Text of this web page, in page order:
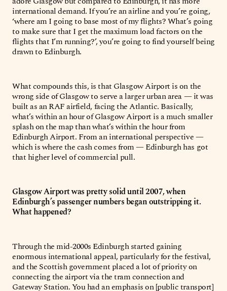
international demand. If you’re an airline and you’re going,
‘where am I going to base most of my flights? What’s going
to make sure that I get the maximum load factors on the
flights that I’m running?’, you’re going to find yourself being
drawn to Edinburgh.
What compounds this, is that Glasgow Airport is on the
wrong side of Glasgow to serve a larger urban area — it was
built as an RAF airfield, facing the Atlantic. Basically,
what’s within an hour of Glasgow Airport is a much smaller
splash on the map than what’s within the hour from
Edinburgh Airport. From an international perspective —
which is where the cash comes from — Edinburgh has got
that higher level of commercial pull.
Glasgow Airport was pretty solid until 2007, when
Edinburgh’s passenger numbers began outstripping it.
What happened?
Through the mid-2000s Edinburgh started gaining
enormous international appeal, particularly for the festival,
and the Scottish government placed a lot of priority on
connecting the airport via the tram connection and
Gateway Station. You had an emphasis on [public transport]